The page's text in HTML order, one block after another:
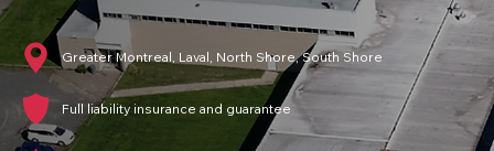
!
Greater Montreal, Laval, North Shore, South Shore
Full liability insurance and guarantee